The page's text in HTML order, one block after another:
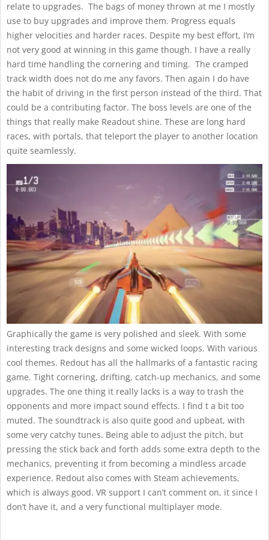
relate to upgrades. The bags of money thrown at me I mostly
use to buy upgrades and improve them. Progress equals
higher velocities and harder races. Despite my best effort, I’m
not very good at winning in this game though. I have a really
hard time handling the cornering and timing. The cramped
track width does not do me any favors. Then again I do have
the habit of driving in the first person instead of the third. That
could be a contributing factor. The boss levels are one of the
things that really make Readout shine. These are long hard
races, with portals, that teleport the player to another location
quite seamlessly.
Graphically the game is very polished and sleek. With some
interesting track designs and some wicked loops. With various
cool themes. Redout has all the hallmarks of a fantastic racing
game. Tight cornering, drifting, catch-up mechanics, and some
upgrades. The one thing it really lacks is a way to trash the
opponents and more impact sound effects. I find t a bit too
muted. The soundtrack is also quite good and upbeat, with
some very catchy tunes. Being able to adjust the pitch, but
pressing the stick back and forth adds some extra depth to the
mechanics, preventing it from becoming a mindless arcade
experience. Redout also comes with Steam achievements,
which is always good. VR support I can’t comment on, it since I
don’t have it, and a very functional multiplayer mode.